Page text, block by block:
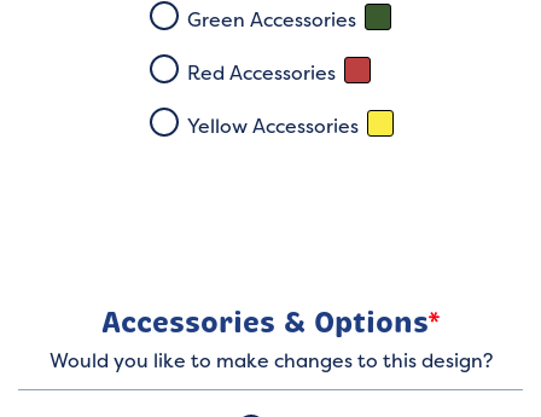
Green Accessories
Red Accessories
Yellow Accessories
Accessories & Options*
Would you like to make changes to this design?